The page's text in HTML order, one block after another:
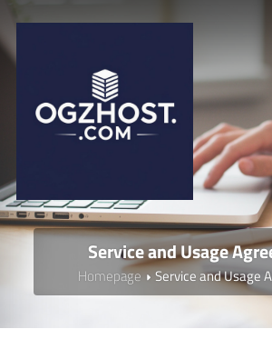
Service and Usage
Homepage Service and Usage